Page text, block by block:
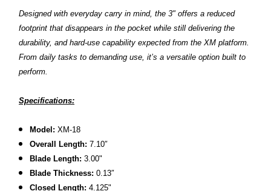
Designed with everyday carry in mind, the 3" offers a reduced
footprint that disappears in the pocket while still delivering the
durability, and hard-use capability expected from the XM platform.
From daily tasks to demanding use, it’s a versatile option built to
perform.
Specifications:
Model:XM-18
Overall Length: 7.10″
Blade Length: 3.00"
B lade Thickness:0.13″
Closed Length: 4.125"